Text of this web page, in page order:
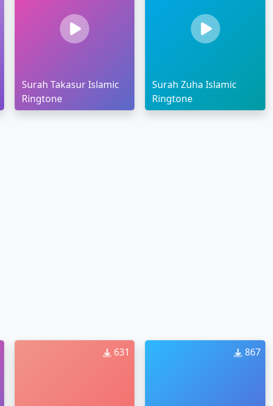
Surah Takasur Islamic
Ringtone
Surah Zuha Islamic
Ringtone
631 867